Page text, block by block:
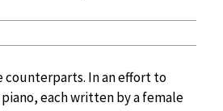
counterparts. In an effort to
each written by a female